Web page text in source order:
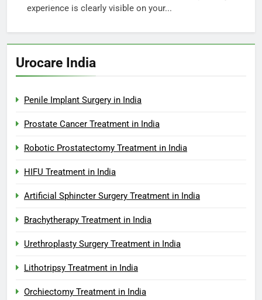
experience is clearly visible on your...
Urocare India
Penile Implant Surgery in India
Prostate Cancer Treatment in India
Robotic Prostatectomy Treatment in India
HIFU Treatment in India
Artificial Sphincter Surgery Treatment in India
Brachytherapy Treatment in India
Urethroplasty Surgery Treatment in India
Lithotripsy Treatment in India
Orchiectomy Treatment in India